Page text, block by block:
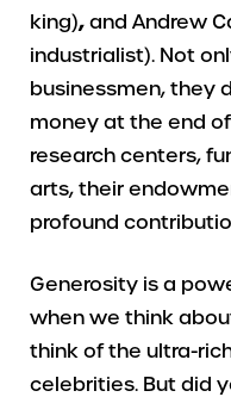
king), and Andrew
industrialist). Not
businessmen, they
money at the end
research centers,
arts, their
profound
Generosity is a
when we think
think of the ultra-
celebrities. But did